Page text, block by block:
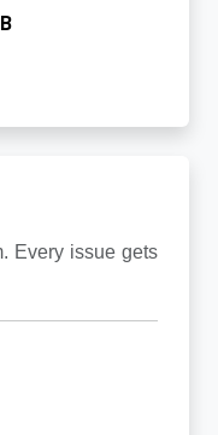
Every issue gets